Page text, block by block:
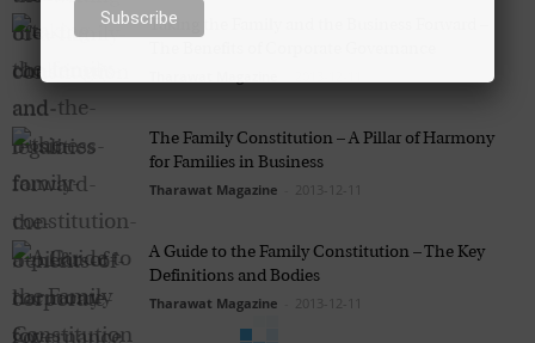
Taking the Family and the Business Forward –
The Family Constitution – A Pillar of Harmony
for Families in Business
Tharawat Magazine 2013-12-11
A Guide to the Family Constitution – The Key
Definitions and Bodies
Tharawat Magazine 2013-12-11